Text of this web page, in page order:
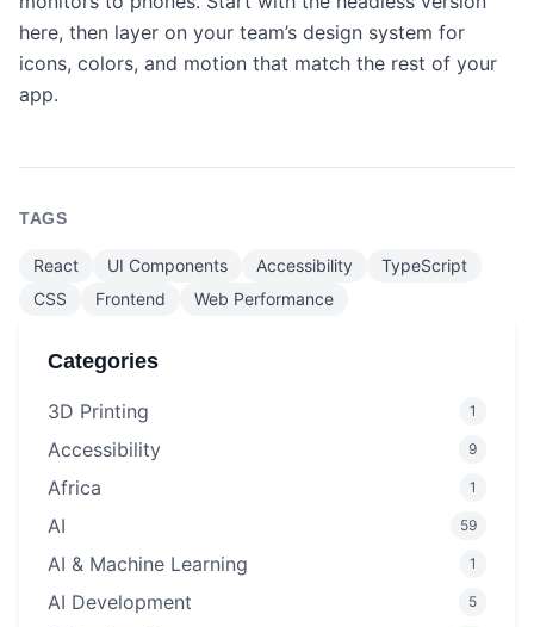
here, then layer on your team’s design system for
icons, colors, and motion that match the rest of your
app.
TAGS
React UI Components Accessibility
TypeScript
CSS
Frontend Web Performance
Categories
3D Printing 1
Accessibility 9
Africa 1
AI 59
AI & Machine Learning 1
AI Development 5